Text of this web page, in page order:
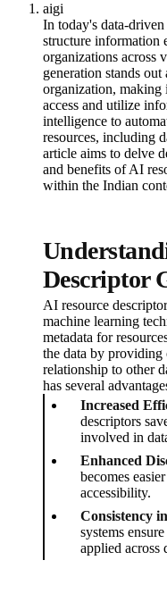
aigi
In today's data-
structure information
organizations across
generation stands
organization, making
access and utilize
intelligence to
resources, including
article aims to delve
and benefits of AI
within the Indian
Descriptor
AI resource
machine learning
metadata for
the data by providing
relationship to other
has several
Increased
descriptors
involved in
Enhanced
becomes
accessibility.
Consistency
systems
applied across